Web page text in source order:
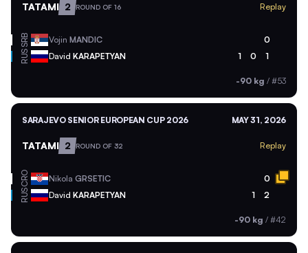
TATAMI 2 ROUND OF 16 Replay
SRB Vojin MANDIC 0
RUS David KARAPETYAN 1 0 1
-90 kg / #53
SARAJEVO SENIOR EUROPEAN CUP 2026 MAY 31, 2026
TATAMI 2 ROUND OF 32 Replay
CRO Nikola GRSETIC 0
RUS David KARAPETYAN 1 2
-90 kg / #42